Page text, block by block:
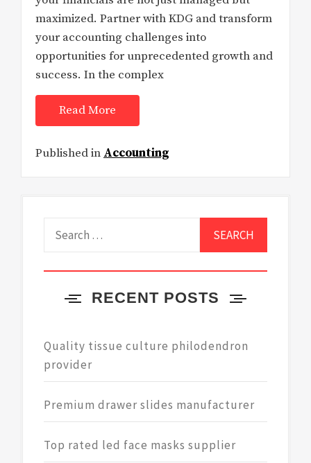
maximized. Partner with KDG and transform
your accounting challenges into
opportunities for unprecedented growth and
success. In the complex
Read More
Published in Accounting
RECENT POSTS
Quality tissue culture philodendron
provider
Premium drawer slides manufacturer
Top rated led face masks supplier